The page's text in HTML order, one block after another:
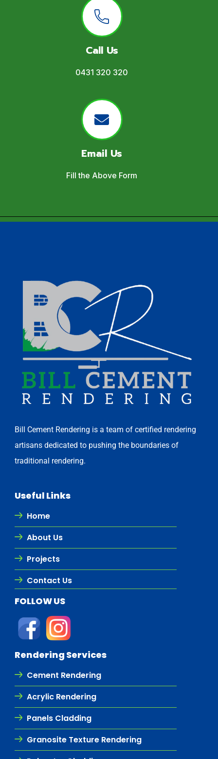
Call Us
0431 320 320
Email Us
Fill the Above Form
Bill Cement Rendering is a team of certified rendering
artisans dedicated to pushing the boundaries of
traditional rendering.
Useful Links
Home
About Us
Projects
Contact Us
FOLLOW US
Rendering Services
Cement Rendering
Acrylic Rendering
Panels Cladding
Granosite Texture Rendering